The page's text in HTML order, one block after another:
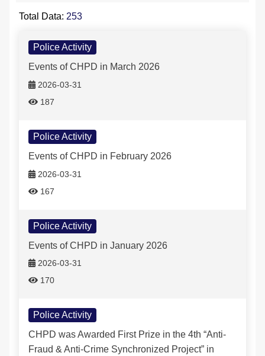
中文版
Total Data: 253
Police Activity
Events of CHPD in March 2026
2026-03-31
187
Police Activity
Events of CHPD in February 2026
2026-03-31
167
Police Activity
Events of CHPD in January 2026
2026-03-31
170
Police Activity
CHPD was Awarded First Prize in the 4th “Anti-
Fraud & Anti-Crime Synchronized Project” in